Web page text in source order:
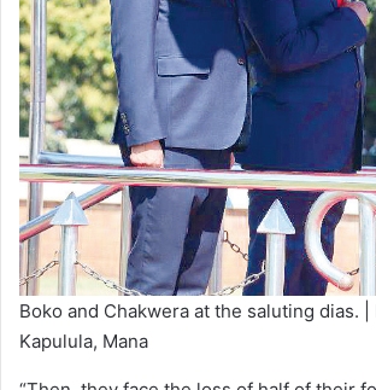
Boko and Chakwera at the saluting dias. |
Kapulula, Mana